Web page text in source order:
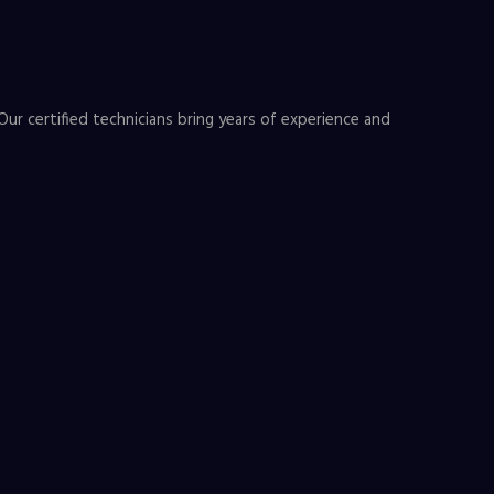
certified technicians bring years of experience and